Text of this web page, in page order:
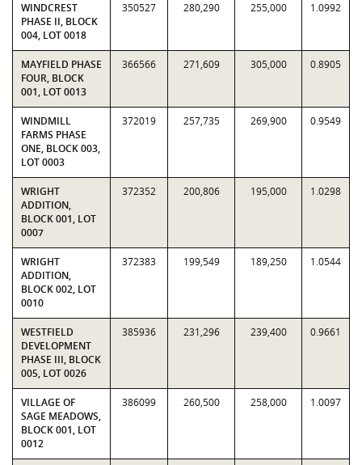
WINDCREST
PHASE II, BLOCK
004, LOT 0018
350527 280,290 255,000 1.0992
MAYFIELD PHASE
FOUR, BLOCK
001, LOT 0013
366566 271,609 305,000 0.8905
WINDMILL
FARMS PHASE
ONE, BLOCK 003,
LOT 0003
372019 257,735 269,900 0.9549
WRIGHT
ADDITION,
BLOCK 001, LOT
0007
372352 200,806 195,000 1.0298
WRIGHT
ADDITION,
BLOCK 002, LOT
0010
372383 199,549 189,250 1.0544
WESTFIELD
DEVELOPMENT
PHASE III, BLOCK
005, LOT 0026
385936 231,296 239,400 0.9661
VILLAGE OF
SAGE MEADOWS,
BLOCK 001, LOT
0012
386099 260,500 258,000 1.0097